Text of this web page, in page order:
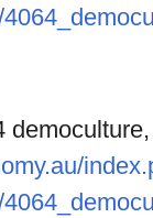
democulture,